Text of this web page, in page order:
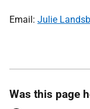
Email: Julie
Was this page